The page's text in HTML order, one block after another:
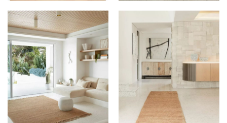
GROUNDED RUGS AT
PALMS HOUSE
GROUNDED RUGS AT
PALMS HOUSE